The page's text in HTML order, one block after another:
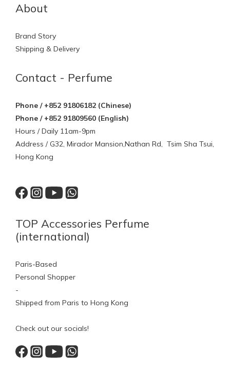
About
Brand Story
Shipping & Delivery
Contact - Perfume
Phone / +852 91806182 (Chinese)
Phone / +852 91809560 (English)
Hours / Daily 11am-9pm
Address / G32, Mirador Mansion,Nathan Rd, Tsim Sha Tsui,
Hong Kong
TOP Accessories Perfume
(international)
Paris-Based
Personal Shopper
-
Shipped from Paris to Hong Kong
Check out our socials!